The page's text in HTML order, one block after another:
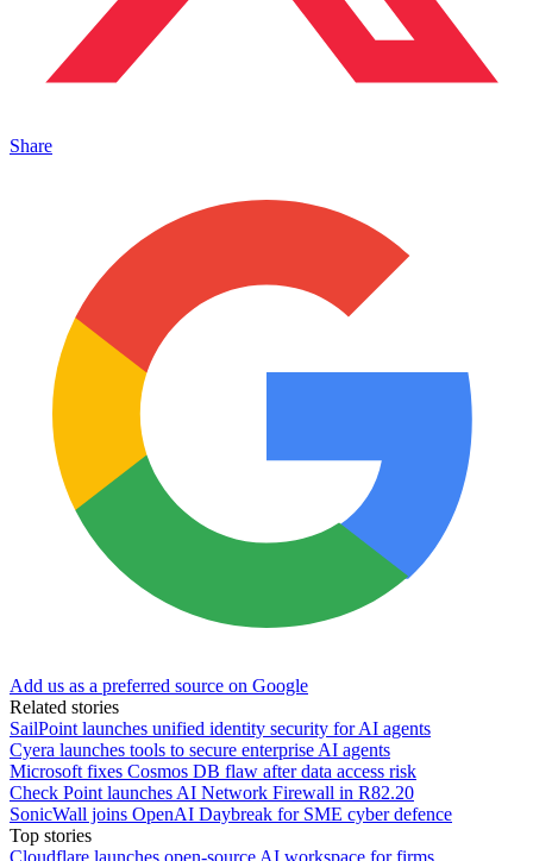
Share
Add us as a preferred source on Google
Related stories
SailPoint launches unified identity security for AI agents
Cyera launches tools to secure enterprise AI agents
Microsoft fixes Cosmos DB flaw after data access risk
Check Point launches AI Network Firewall in R82.20
SonicWall joins OpenAI Daybreak for SME cyber defence
Top stories
Cloudflare launches open-source AI workspace for firms